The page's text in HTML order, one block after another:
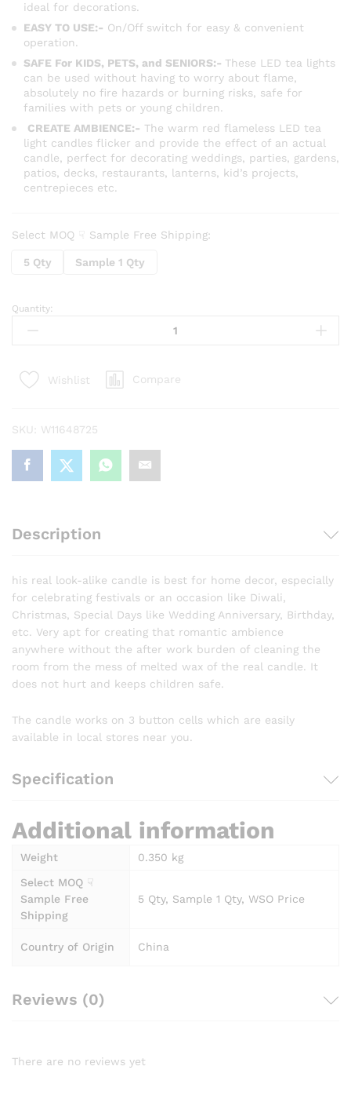
ideal for decorations.
EASY TO USE:- On/Off switch for easy & convenient
operation.
SAFE For KIDS, PETS, and SENIORS:- These LED tea lights
can be used without having to worry about flame,
absolutely no fire hazards or burning risks, safe for
families with pets or young children.
CREATE AMBIENCE:- The warm red flameless LED tea
light candles flicker and provide the effect of an actual
candle, perfect for decorating weddings, parties, gardens,
patios, decks, restaurants, lanterns, kid’s projects,
centrepieces etc.
Select MOQ ☟ Sample Free Shipping:
5 Qty Sample 1 Qty
Led
Tea
For
(Pack
Of
24)
quantity
Quantity:
Wishlist Compare
SKU: W11648725
Description
his real look-alike candle is best for home decor, especially
for celebrating festivals or an occasion like Diwali,
Christmas, Special Days like Wedding Anniversary, Birthday,
etc. Very apt for creating that romantic ambience
anywhere without the after work burden of cleaning the
room from the mess of melted wax of the real candle. It
does not hurt and keeps children safe.
The candle works on 3 button cells which are easily
available in local stores near you.
Specification
Additional information
Weight
0.350 kg
Select MOQ ☟
Sample Free
Shipping
5 Qty, Sample 1 Qty, WSO Price
Country of Origin China
Reviews (0)
There are no reviews yet